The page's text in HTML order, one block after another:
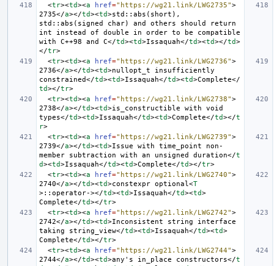
<tr><td><a href="https://wg21.link/LWG2735">
2735</a></td><td>std::abs(short),
std::abs(signed char) and others should return
int instead of double in order to be compatible
with C++98 and C</td><td>Issaquah</td><td></td>
</tr>
<tr><td><a href="https://wg21.link/LWG2736">
2736</a></td><td>nullopt_t insufficiently
constrained</td><td>Issaquah</td><td>Complete</
td></tr>
<tr><td><a href="https://wg21.link/LWG2738">
2738</a></td><td>is_constructible with void
types</td><td>Issaquah</td><td>Complete</td></t
r>
<tr><td><a href="https://wg21.link/LWG2739">
2739</a></td><td>Issue with time_point non-
member subtraction with an unsigned duration</t
d><td>Issaquah</td><td>Complete</td></tr>
<tr><td><a href="https://wg21.link/LWG2740">
2740</a></td><td>constexpr optional <T
>::operator-></td><td>Issaquah</td><td>
Complete</td></tr>
<tr><td><a href="https://wg21.link/LWG2742">
2742</a></td><td>Inconsistent string interface
taking string_view</td><td>Issaquah</td><td>
Complete</td></tr>
<tr><td><a href="https://wg21.link/LWG2744">
2744</a></td><td>any's in_place constructors</t